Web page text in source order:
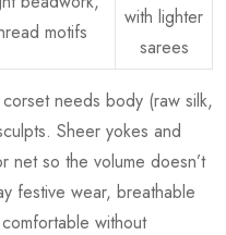
motifs
with lighter
sarees
needs body (raw silk,
Sheer yokes and
net so the volume doesn’t
festive wear, breathable
without